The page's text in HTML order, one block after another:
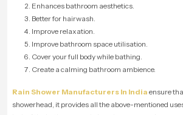
Enhances bathroom aesthetics.
Better for hairwash.
Improve relaxation.
Improve bathroom space utilisation.
Cover your full body while bathing.
Create a calming bathroom ambience.
Rain Shower Manufacturers In India ensure
showerhead, it provides all the above-mentioned